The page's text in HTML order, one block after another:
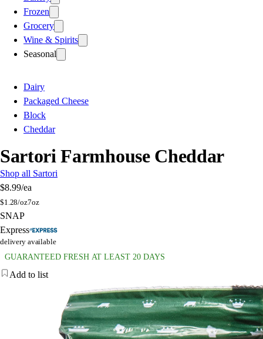
Frozen
Grocery
Wine & Spirits
Seasonal
Dairy
Packaged Cheese
Block
Cheddar
Sartori Farmhouse Cheddar
Shop all Sartori
$8.99/ea
$1.28/oz7oz
SNAP
Express
delivery available
GUARANTEED FRESH AT LEAST 20 DAYS
Add to list